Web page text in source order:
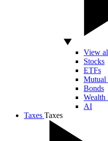
View
Stocks
ETFs
Mutual
Bonds
Wealth
AI
Taxes Taxes